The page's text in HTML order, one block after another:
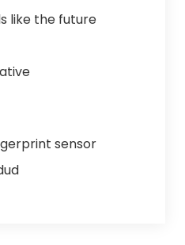
like the future
sensor